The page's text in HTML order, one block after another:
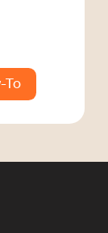
To